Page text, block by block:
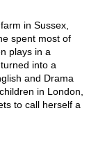
in Sussex,
spent most of
plays in a
into a
and Drama
in London,
to call herself a